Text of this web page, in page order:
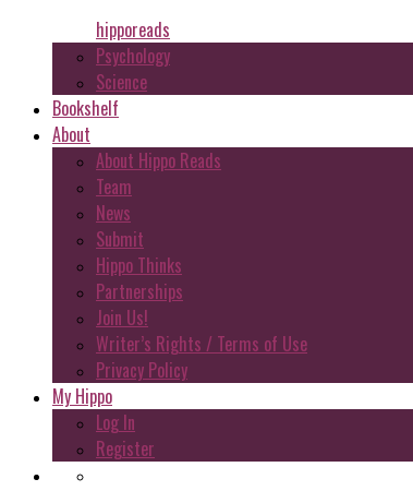
hipporeads
Psychology
Science
Bookshelf
About
About Hippo Reads
Team
News
Submit
Hippo Thinks
Partnerships
Join Us!
Writer’s Rights / Terms of Use
Privacy Policy
My Hippo
Log In
Register